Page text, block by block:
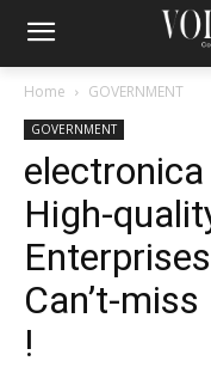
Home GOVERNMENT
GOVERNMENT
High-
Can’t-
!